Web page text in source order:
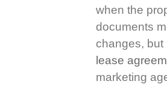
when the
documents
changes,
lease
marketing